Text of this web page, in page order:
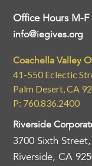
Office Hours M-F
info@iegives.org
Coachella Valley
41-550 Eclectic
Palm Desert, CA
P: 760.836.2400
Riverside
3700 Sixth
Riverside, CA